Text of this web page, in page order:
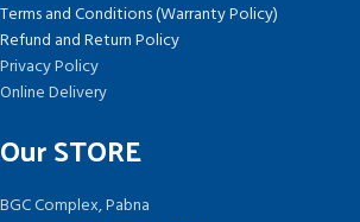
Terms and Conditions (Warranty Policy)
Refund and Return Policy
Privacy Policy
Online Delivery
Our STORE
BGC Complex, Pabna